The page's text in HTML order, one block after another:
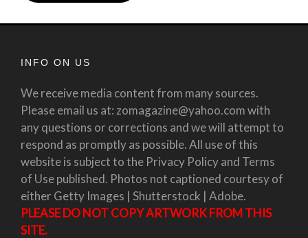
INFO ON US
We receive media content from many sources.
Please email us at: zomagazine@yahoo.com with
any questions or corrections and we will attempt to
respond as promptly as possible. All use of this
website is subject to the Privacy Policy and Terms
of Use published. Photos not captioned courtesy of
either Getty Images | Shutterstock | Adobe.
PLEASE DO NOT COPY ARTWORK FROM THIS
SITE.